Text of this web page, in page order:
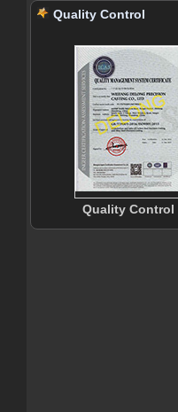
Quality Control
Quality Control